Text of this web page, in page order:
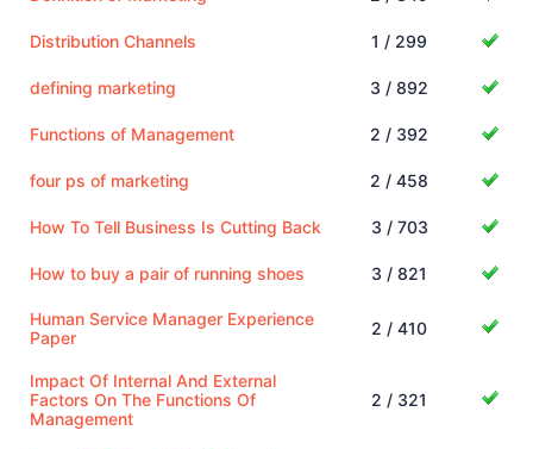
Distribution Channels 1 / 299
defining marketing 3 / 892
Functions of Management 2 / 392
four ps of marketing 2 / 458
How To Tell Business Is Cutting Back 3 / 703
How to buy a pair of running shoes 3 / 821
Human Service Manager Experience
Paper
2 / 410
Impact Of Internal And External
Factors On The Functions Of
Management
2 / 321